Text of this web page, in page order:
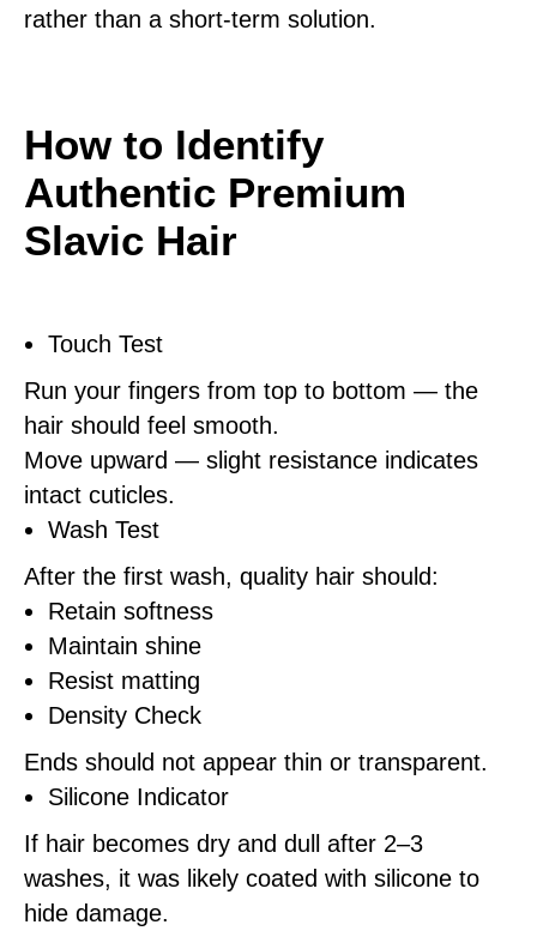
rather than a short-term solution.
How to Identify
Authentic Premium
Slavic Hair
Touch Test
Run your fingers from top to bottom — the
hair should feel smooth.
Move upward — slight resistance indicates
intact cuticles.
Wash Test
After the first wash, quality hair should:
Retain softness
Maintain shine
Resist matting
Density Check
Ends should not appear thin or transparent.
Silicone Indicator
If hair becomes dry and dull after 2–3
washes, it was likely coated with silicone to
hide damage.